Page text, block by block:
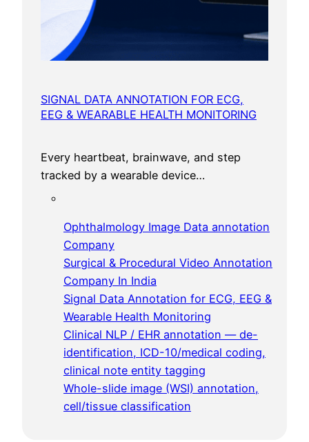
SIGNAL DATA ANNOTATION FOR ECG,
EEG & WEARABLE HEALTH MONITORING
Every heartbeat, brainwave, and step
tracked by a wearable device…
Ophthalmology Image Data annotation
Company
Surgical & Procedural Video Annotation
Company In India
Signal Data Annotation for ECG, EEG &
Wearable Health Monitoring
Clinical NLP / EHR annotation — de-
identification, ICD-10/medical coding,
clinical note entity tagging
Whole-slide image (WSI) annotation,
cell/tissue classification